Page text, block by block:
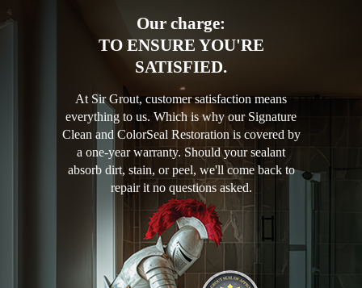
Our charge:
TO ENSURE YOU'RE
SATISFIED.
At Sir Grout, customer satisfaction means
everything to us. Which is why our Signature
Clean and ColorSeal Restoration is covered by
a one-year warranty. Should your sealant
absorb dirt, stain, or peel, we'll come back to
repair it no questions asked.